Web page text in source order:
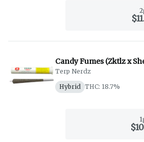
Candy Fumes (Zktlz x
Terp Nerdz
Hybrid
THC: 18.7%